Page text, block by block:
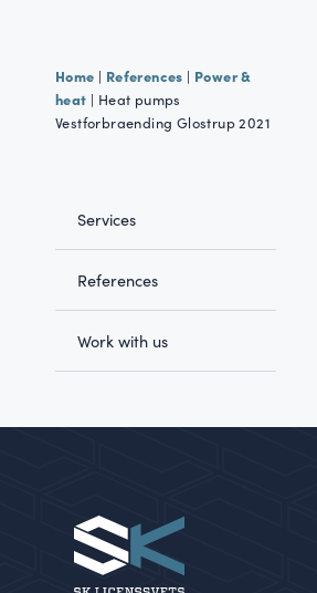
Home | References | Power &
heat | Heat pumps
Vestforbraending Glostrup 2021
Services
References
Work with us